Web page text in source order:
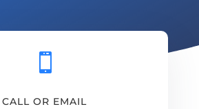

CALL OR EMAIL